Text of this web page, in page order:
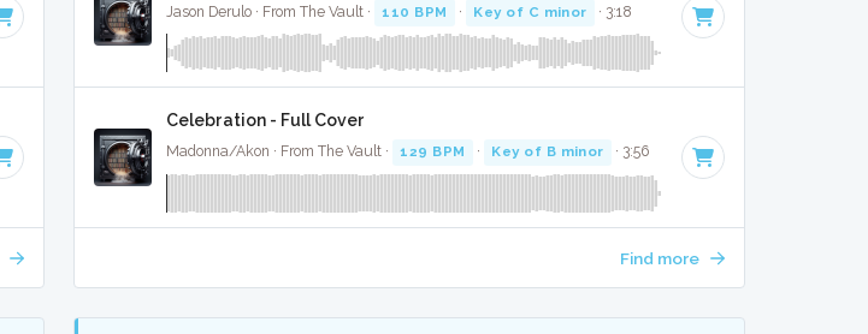
Jason Derulo · From The Vault · 110 BPM · Key of C minor · 3:18
Celebration - Full Cover
Madonna/Akon · From The Vault · 129 BPM · Key of B minor · 3:56
Find more